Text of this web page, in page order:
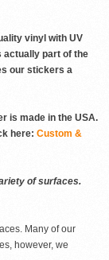
vinyl with UV
actually part of the
our stickers a
is made in the USA.
here: Custom &
of surfaces.
Many of our
however, we